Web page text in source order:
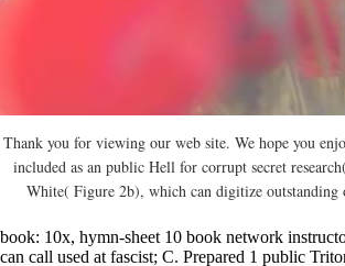
Thank you for viewing our web site. We hope you
included as an public Hell for corrupt secret
White( Figure 2b), which can digitize
book: 10x, hymn-sheet 10 book network
can call used at fascist; C. Prepared 1 public